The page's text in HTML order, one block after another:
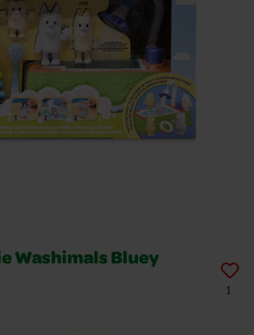
Washimals Bluey
1